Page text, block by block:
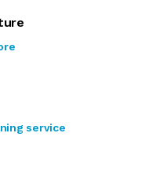
service